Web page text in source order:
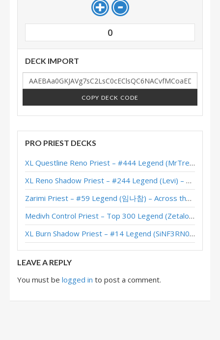
0
DECK IMPORT
COPY DECK CODE
PRO PRIEST DECKS
XL Questline Reno Priest – #444 Legend (MrTrenbolone) – Wild S143
XL Reno Shadow Priest – #244 Legend (Levi) – Wild S143
Zarimi Priest – #59 Legend (임나참) – Across the Timeways
Medivh Control Priest – Top 300 Legend (Zetalot) – Across the Timeways
XL Burn Shadow Priest – #14 Legend (SiNF3RN0) – Wild S143
LEAVE A REPLY
You must be logged in to post a comment.